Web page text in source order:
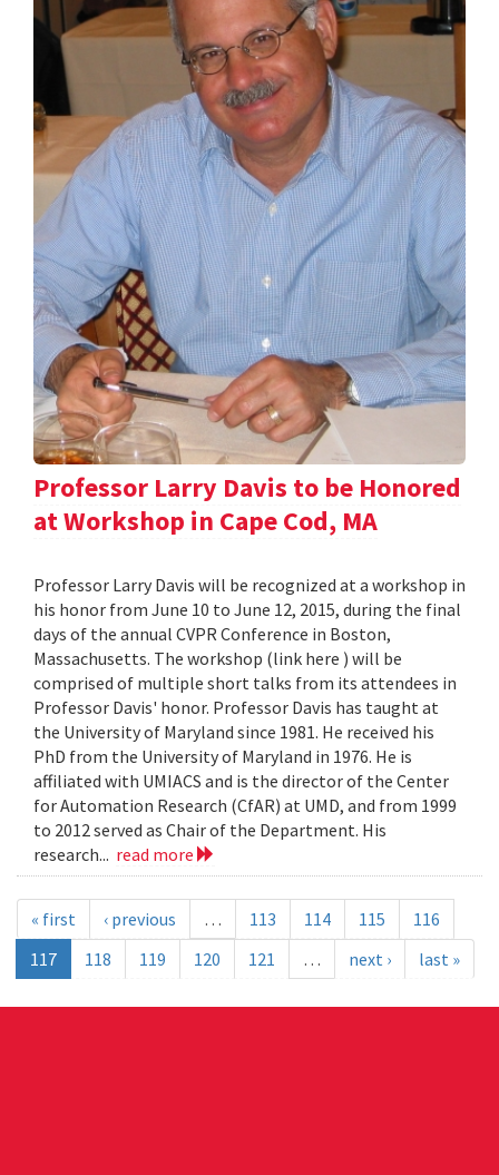
Professor Larry Davis to be Honored
at Workshop in Cape Cod, MA
Professor Larry Davis will be recognized at a workshop in
his honor from June 10 to June 12, 2015, during the final
days of the annual CVPR Conference in Boston,
Massachusetts. The workshop (link here ) will be
comprised of multiple short talks from its attendees in
Professor Davis' honor. Professor Davis has taught at
the University of Maryland since 1981. He received his
PhD from the University of Maryland in 1976. He is
affiliated with UMIACS and is the director of the Center
for Automation Research (CfAR) at UMD, and from 1999
to 2012 served as Chair of the Department. His
research... read more
« first ‹ previous … 113 114 115
116
117
118 119 120 121 … next › last »